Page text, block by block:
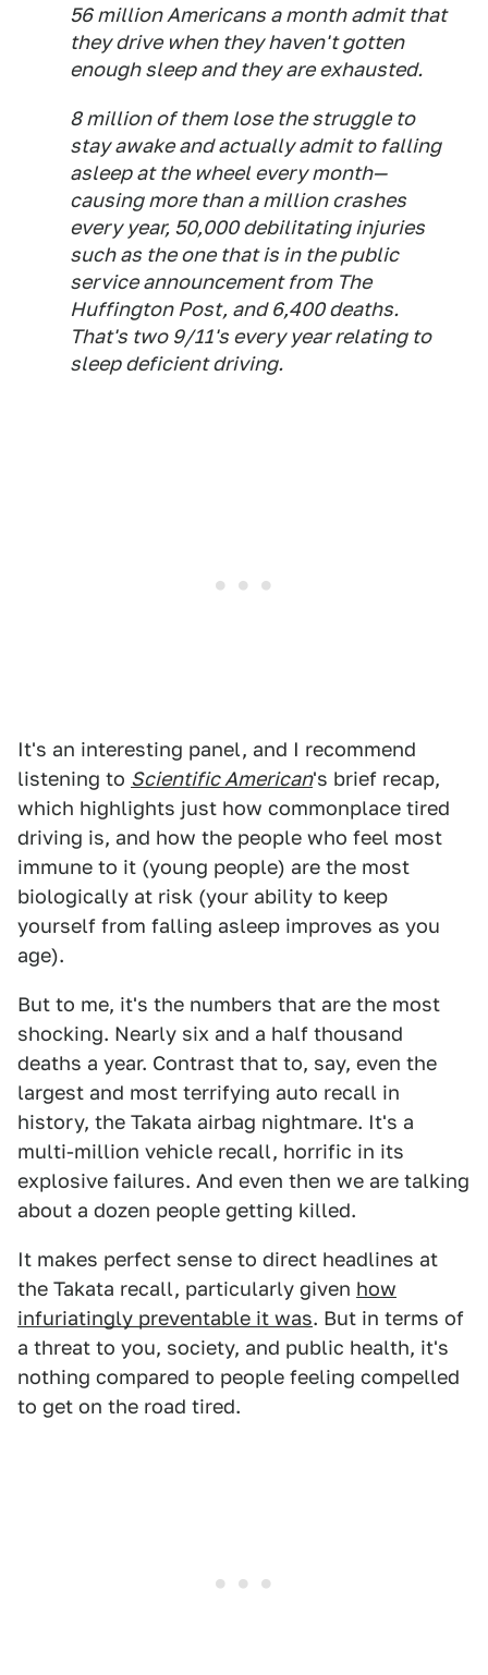
56 million Americans a month admit that
they drive when they haven't gotten
enough sleep and they are exhausted.
8 million of them lose the struggle to
stay awake and actually admit to falling
asleep at the wheel every month—
causing more than a million crashes
every year, 50,000 debilitating injuries
such as the one that is in the public
service announcement from The
Huffington Post, and 6,400 deaths.
That's two 9/11's every year relating to
sleep deficient driving.
It's an interesting panel, and I recommend
listening to Scientific American's brief recap,
which highlights just how commonplace tired
driving is, and how the people who feel most
immune to it (young people) are the most
biologically at risk (your ability to keep
yourself from falling asleep improves as you
age).
But to me, it's the numbers that are the most
shocking. Nearly six and a half thousand
deaths a year. Contrast that to, say, even the
largest and most terrifying auto recall in
history, the Takata airbag nightmare. It's a
multi-million vehicle recall, horrific in its
explosive failures. And even then we are talking
about a dozen people getting killed.
It makes perfect sense to direct headlines at
the Takata recall, particularly given how
infuriatingly preventable it was. But in terms of
a threat to you, society, and public health, it's
nothing compared to people feeling compelled
to get on the road tired.